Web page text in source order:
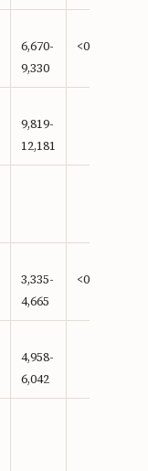
6,670-
9,330
<0,001**
9,819-
12,181
3,335-
4,665
<0,001**
4,958-
6,042